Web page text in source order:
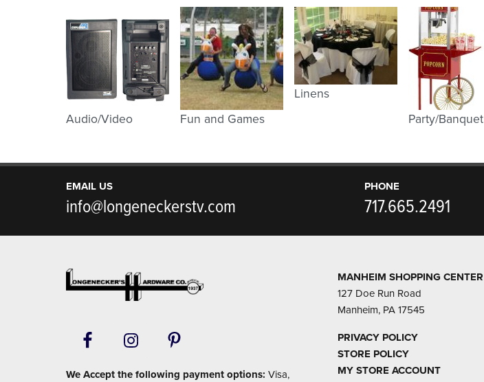
Audio/Video Fun and Games
Linens
Party/Banquet
EMAIL US
info@longeneckerstv.com
PHONE
717.665.2491
We Accept the following payment options: Visa,
MANHEIM SHOPPING CENTER
127 Doe Run Road
Manheim, PA 17545
PRIVACY POLICY
STORE POLICY
MY STORE ACCOUNT